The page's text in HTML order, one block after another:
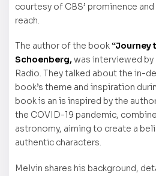
courtesy of CBS’ prominence
reach.
The author of the book “Journey
Schoenberg, was interviewed
Radio. They talked about the in-
book’s theme and inspiration
book is an is inspired by the
the COVID-19 pandemic,
astronomy, aiming to create a
authentic characters.
Melvin shares his background,